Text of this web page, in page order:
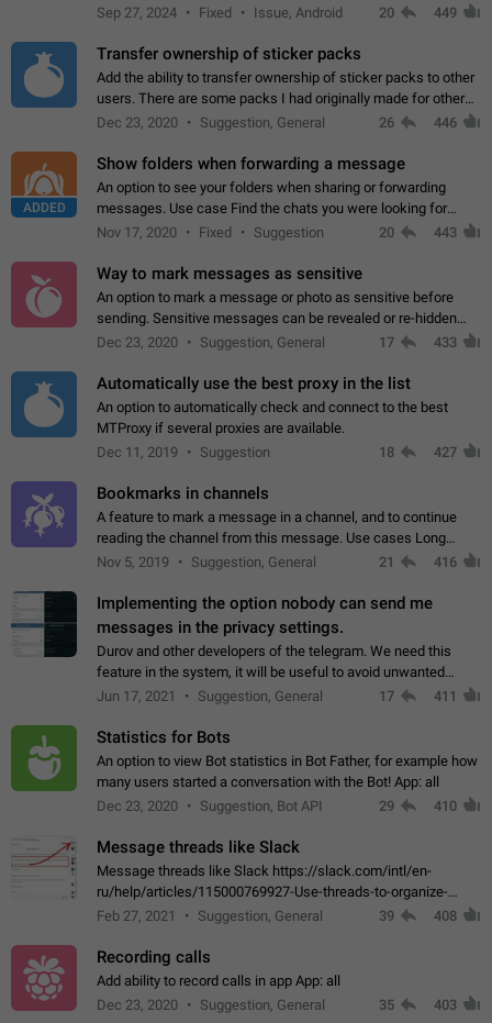
Telegram. Unfortunately, it has recently been banned from the
Sep 27, 2024 Fixed Issue, Android 20 449
Transfer ownership of sticker packs
Add the ability to transfer ownership of sticker packs to other
users. There are some packs I had originally made for others,
but there needs to be a way to transfer these packs to them
Dec 23, 2020 Suggestion, General 26 446
ADDED
Show folders when forwarding a message
An option to see your folders when sharing or forwarding
messages. Use case Find the chats you were looking for
more quickly. Workarounds - Use the search option to find the
Nov 17, 2020 Fixed Suggestion 20 443
Way to mark messages as sensitive
An option to mark a message or photo as sensitive before
sending. Sensitive messages can be revealed or re-hidden
with a tap and default to hidden when a chat is opened. App:
Dec 23, 2020 Suggestion, General 17 433
Automatically use the best proxy in the list
An option to automatically check and connect to the best
MTProxy if several proxies are available.
Dec 11, 2019
Suggestion 18 427
Bookmarks in channels
A feature to mark a message in a channel, and to continue
reading the channel from this message. Use cases Long
stories, broadcasts, and 'I will read it later' situations.
Nov 5, 2019 Suggestion, General 21 416
Implementing the option nobody can send me
messages in the privacy settings.
Durov and other developers of the telegram. We need this
feature in the system, it will be useful to avoid unwanted
messages in the private. With the implementation of this
Jun 17, 2021 Suggestion, General 17 411
Statistics for Bots
An option to view Bot statistics in Bot Father, for example how
many users started a conversation with the Bot! App: all
Dec 23, 2020
Suggestion, Bot API 29 410
Message threads like Slack
Message threads like Slack https://slack.com/intl/en-
ru/help/articles/115000769927-Use-threads-to-organize-
discussions-
Feb 27, 2021 Suggestion, General 39 408
Recording calls
Add ability to record calls in app App: all
Dec 23, 2020
Suggestion, General 35 403